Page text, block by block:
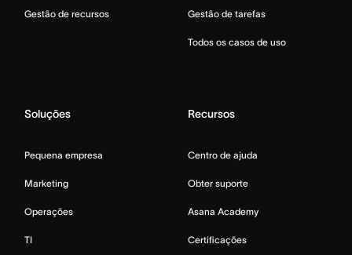
Gestão de recursos Gestão de tarefas
Todos os casos de uso
Soluções
Pequena empresa
Marketing
Operações
TI
Recursos
Centro de ajuda
Obter suporte
Asana Academy
Certificações